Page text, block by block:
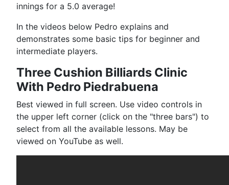
innings for a 5.0 average!
In the videos below Pedro explains and
demonstrates some basic tips for beginner and
intermediate players.
Three Cushion Billiards Clinic
With Pedro Piedrabuena
Best viewed in full screen. Use video controls in
the upper left corner (click on the "three bars") to
select from all the available lessons. May be
viewed on YouTube as well.